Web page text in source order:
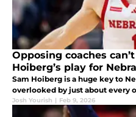
Opposing coaches
Hoiberg’s play for
Sam Hoiberg is a huge key to
overlooked by just about every
Josh Yourish | Feb 9, 2026